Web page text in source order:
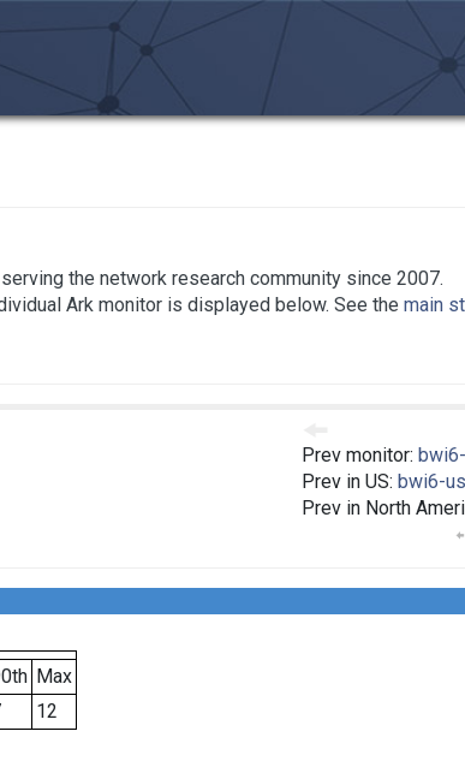
the network research community since 2007.
Ark monitor is displayed below. See the main
Prev monitor:
Prev in US: bwi6-us
Prev in North
Max
12